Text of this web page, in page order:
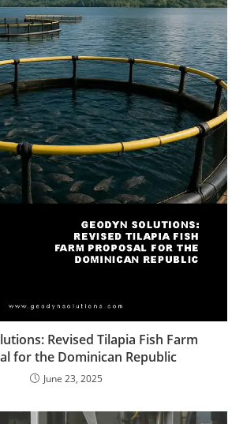
Revised Tilapia Fish Farm
for the Dominican Republic
June 23, 2025